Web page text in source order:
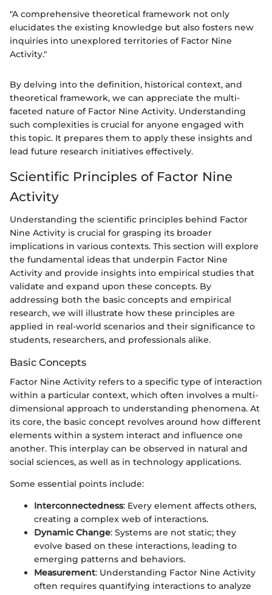
"A comprehensive theoretical framework not only
elucidates the existing knowledge but also fosters new
inquiries into unexplored territories of Factor Nine
Activity."
By delving into the definition, historical context, and
theoretical framework, we can appreciate the multi-
faceted nature of Factor Nine Activity. Understanding
such complexities is crucial for anyone engaged with
this topic. It prepares them to apply these insights and
lead future research initiatives effectively.
Scientific Principles of Factor Nine
Activity
Understanding the scientific principles behind Factor
Nine Activity is crucial for grasping its broader
implications in various contexts. This section will explore
the fundamental ideas that underpin Factor Nine
Activity and provide insights into empirical studies that
validate and expand upon these concepts. By
addressing both the basic concepts and empirical
research, we will illustrate how these principles are
applied in real-world scenarios and their significance to
students, researchers, and professionals alike.
Basic Concepts
Factor Nine Activity refers to a specific type of interaction
within a particular context, which often involves a multi-
dimensional approach to understanding phenomena. At
its core, the basic concept revolves around how different
elements within a system interact and influence one
another. This interplay can be observed in natural and
social sciences, as well as in technology applications.
Some essential points include:
Interconnectedness: Every element affects others,
creating a complex web of interactions.
Dynamic Change: Systems are not static; they
evolve based on these interactions, leading to
emerging patterns and behaviors.
Measurement: Understanding Factor Nine Activity
often requires quantifying interactions to analyze